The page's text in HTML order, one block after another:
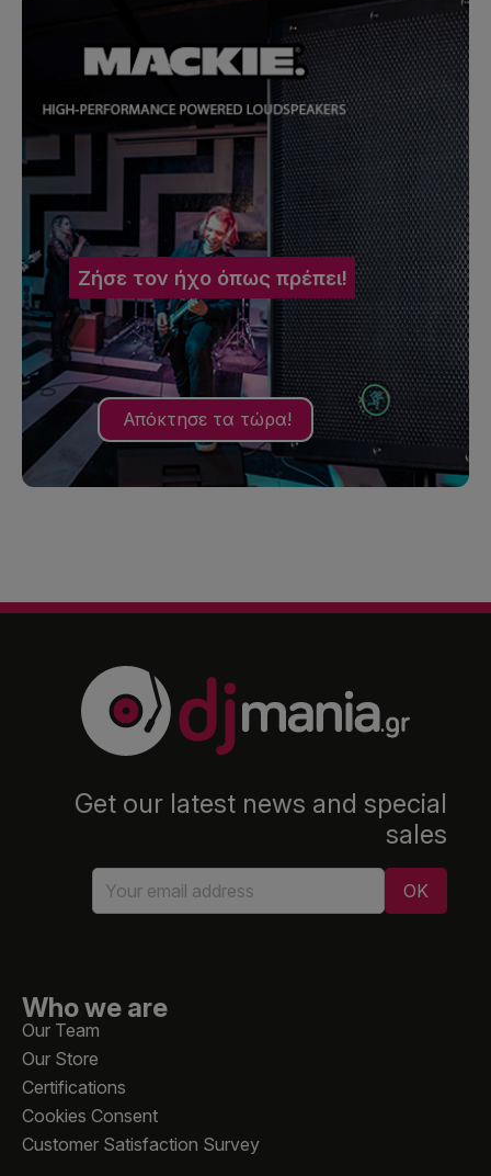
Ζήσε τον ήχο όπως πρέπει!
Απόκτησε τα τώρα!
Get our latest news and special
sales
Who we are
Our Team
Our Store
Certifications
Cookies Consent
Customer Satisfaction Survey